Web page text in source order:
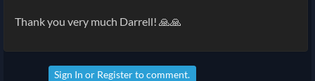
Thank you very much Darrell! 🙏🙏
Sign In or Registerto comment.